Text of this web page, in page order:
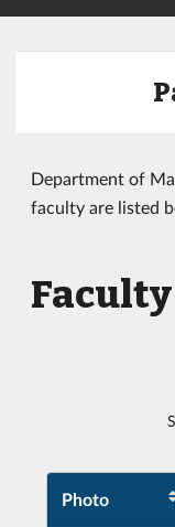
Department of
faculty are listed
Faculty
Photo